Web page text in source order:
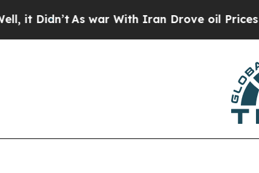
As war With Iran Drove oil Prices Higher,